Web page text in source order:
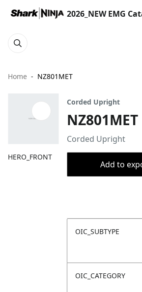
2026_NEW EMG
Home NZ801MET
HERO_FRONT
Corded Upright
NZ801MET
Corded Upright
Add to
OIC_SUBTYPE
OIC_CATEGORY